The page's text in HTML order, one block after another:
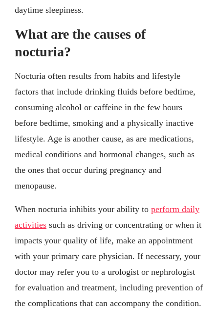
daytime sleepiness.
What are the causes of
nocturia?
Nocturia often results from habits and lifestyle
factors that include drinking fluids before bedtime,
consuming alcohol or caffeine in the few hours
before bedtime, smoking and a physically inactive
lifestyle. Age is another cause, as are medications,
medical conditions and hormonal changes, such as
the ones that occur during pregnancy and
menopause.
When nocturia inhibits your ability to perform daily
activities such as driving or concentrating or when it
impacts your quality of life, make an appointment
with your primary care physician. If necessary, your
doctor may refer you to a urologist or nephrologist
for evaluation and treatment, including prevention of
the complications that can accompany the condition.